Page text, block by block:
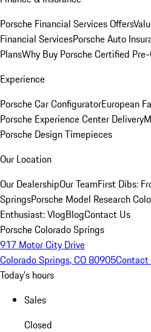
Porsche Financial Services Offers
Financial ServicesPorsche Auto
PlansWhy Buy Porsche Certified
Experience
Porsche Car ConfiguratorEuropean
Porsche Experience Center Delivery
Porsche Design Timepieces
Our Location
Our DealershipOur TeamFirst Dibs:
SpringsPorsche Model Research
Enthusiast: VlogBlogContact Us
Porsche Colorado Springs
917 Motor City Drive
Colorado Springs, CO 80905Contact
Today's hours
Sales
Closed